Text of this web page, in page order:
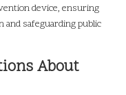
device, ensuring
and safeguarding public
About